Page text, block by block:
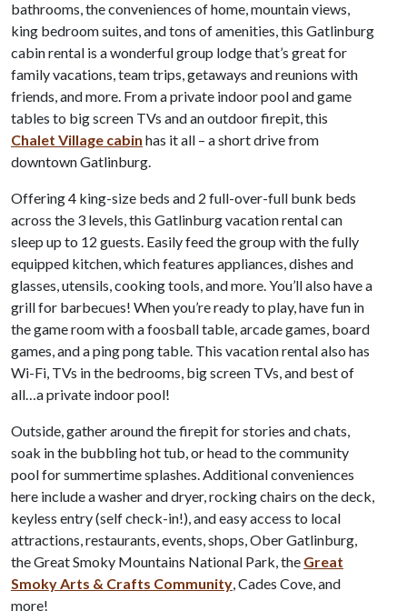
bathrooms, the conveniences of home, mountain views,
king bedroom suites, and tons of amenities, this Gatlinburg
cabin rental is a wonderful group lodge that’s great for
family vacations, team trips, getaways and reunions with
friends, and more. From a private indoor pool and game
tables to big screen TVs and an outdoor firepit, this
Chalet Village cabin has it all – a short drive from
downtown Gatlinburg.
Offering 4 king-size beds and 2 full-over-full bunk beds
across the 3 levels, this Gatlinburg vacation rental can
sleep up to 12 guests. Easily feed the group with the fully
equipped kitchen, which features appliances, dishes and
glasses, utensils, cooking tools, and more. You’ll also have a
grill for barbecues! When you’re ready to play, have fun in
the game room with a foosball table, arcade games, board
games, and a ping pong table. This vacation rental also has
Wi-Fi, TVs in the bedrooms, big screen TVs, and best of
all…a private indoor pool!
Outside, gather around the firepit for stories and chats,
soak in the bubbling hot tub, or head to the community
pool for summertime splashes. Additional conveniences
here include a washer and dryer, rocking chairs on the deck,
keyless entry (self check-in!), and easy access to local
attractions, restaurants, events, shops, Ober Gatlinburg,
the Great Smoky Mountains National Park, the Great
Smoky Arts & Crafts Community, Cades Cove, and
more!